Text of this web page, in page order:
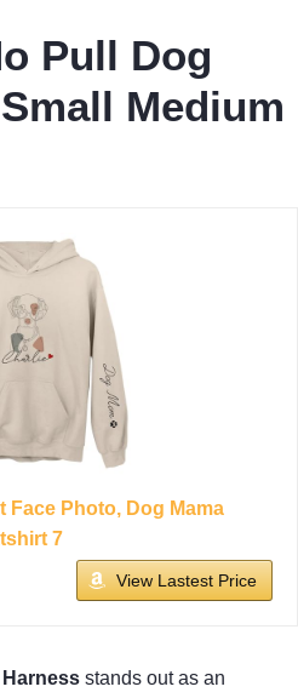
Pull Dog
Medium
Face Photo, Dog Mama
7
View Lastest Price
stands out as an